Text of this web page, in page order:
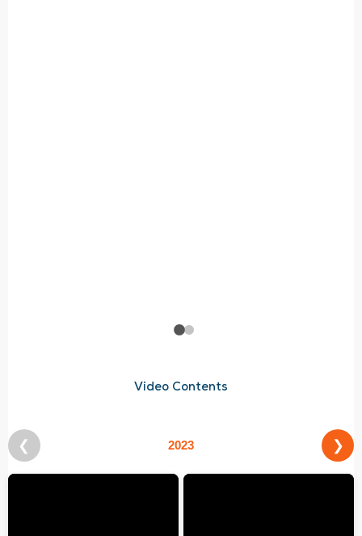
Video Contents
❮ 2023 ❯